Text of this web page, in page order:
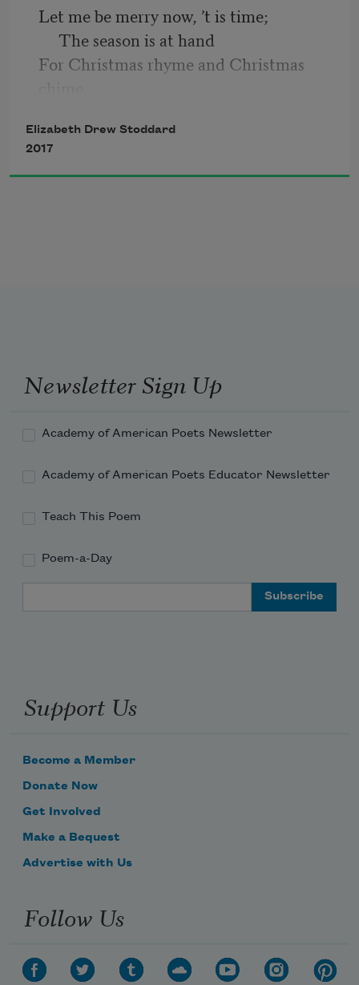
tree
Sighed softly; I sighed loud—
The spirit taunted me.
Let me be merry now, ’t is time;
The season is at hand
For Christmas rhyme and Christmas
The winter fires still burn as bright,
The lamp-light is as clear,
Elizabeth Drew Stoddard
2017
Newsletter Sign Up
Academy of American Poets Newsletter
Academy of American Poets Educator Newsletter
Teach This Poem
Poem-a-Day
Support Us
Become a Member
Donate Now
Get Involved
Make a Bequest
Advertise with Us
Follow Us